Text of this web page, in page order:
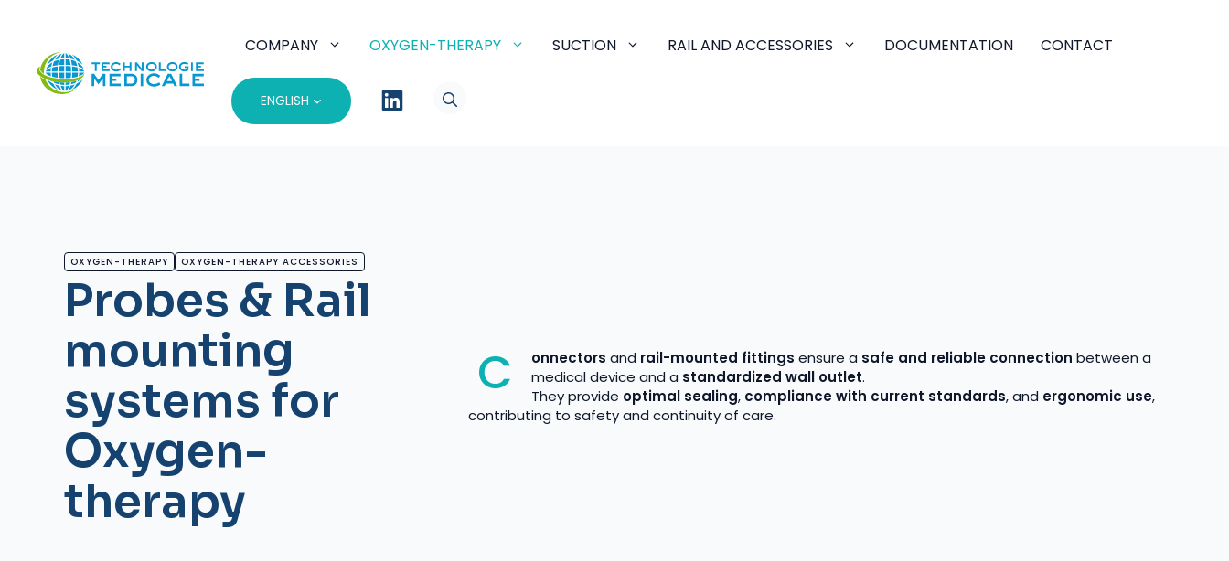
COMPANY OXYGEN-THERAPY SUCTION RAIL AND ACCESSORIES DOCUMENTATION CONTACT
ENGLISH LINKEDIN
OXYGEN-THERAPY OXYGEN-THERAPY ACCESSORIES
Probes & Rail
mounting
systems for
Oxygen-
therapy
C onnectors and rail-mounted fittings ensure a safe and reliable connection between a
medical device and a standardized wall outlet.
They provide optimal sealing, compliance with current standards, and ergonomic use,
contributing to safety and continuity of care.